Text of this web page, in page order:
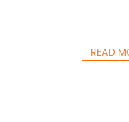
READ